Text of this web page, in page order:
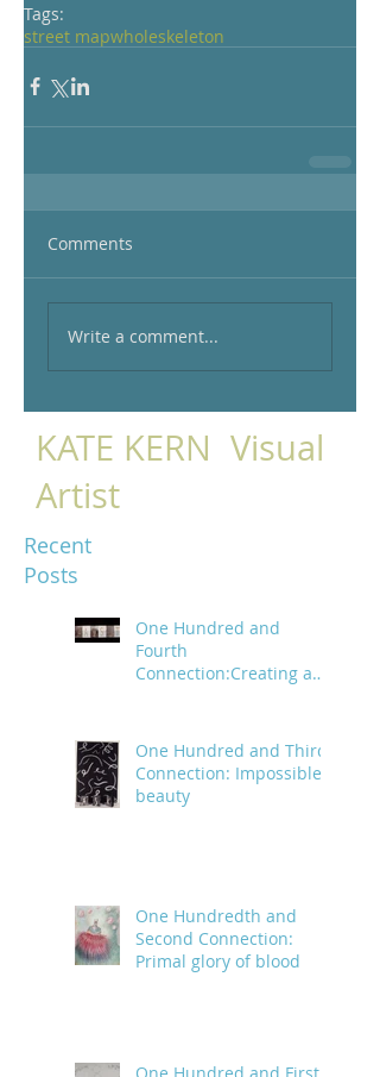
Tags:
street mapwholeskeleton
Comments
Write a comment...
KATE KERN Visual
Artist
Recent
Posts
One Hundred and
Fourth
Connection:Creating a
One Hundred and Third
Connection: Impossible
beauty
One Hundredth and
Second Connection:
Primal glory of blood
One Hundred and First